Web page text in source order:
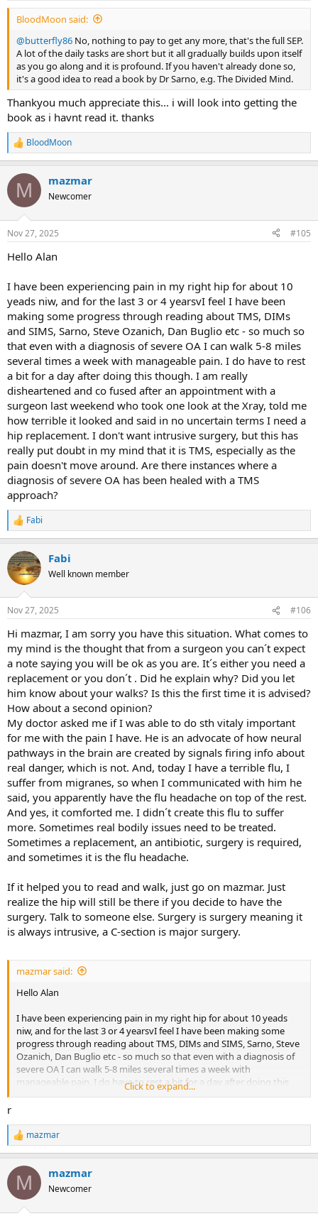
:
BloodMoon said:
@butterfly86 No, nothing to pay to get any more, that's the full SEP.
A lot of the daily tasks are short but it all gradually builds upon itself
as you go along and it is profound. If you haven't already done so,
it's a good idea to read a book by Dr Sarno, e.g. The Divided Mind.
Thankyou much appreciate this... i will look into getting the
book as i havnt read it. thanks
R
e
c
i
s
BloodMoon
M mazmar
Newcomer
Nov 27, 2025 #105
Hello Alan
I have been experiencing pain in my right hip for about 10
yeads niw, and for the last 3 or 4 yearsvI feel I have been
making some progress through reading about TMS, DIMs
and SIMS, Sarno, Steve Ozanich, Dan Buglio etc - so much so
that even with a diagnosis of severe OA I can walk 5-8 miles
several times a week with manageable pain. I do have to rest
a bit for a day after doing this though. I am really
disheartened and co fused after an appointment with a
surgeon last weekend who took one look at the Xray, told me
how terrible it looked and said in no uncertain terms I need a
hip replacement. I don't want intrusive surgery, but this has
really put doubt in my mind that it is TMS, especially as the
pain doesn't move around. Are there instances where a
diagnosis of severe OA has been healed with a TMS
approach?
R
e
c
t
i
s
Fabi
Fabi
Well known member
Nov 27, 2025 #106
Hi mazmar, I am sorry you have this situation. What comes to
my mind is the thought that from a surgeon you can´t expect
a note saying you will be ok as you are. It´s either you need a
replacement or you don´t . Did he explain why? Did you let
him know about your walks? Is this the first time it is advised?
How about a second opinion?
My doctor asked me if I was able to do sth vitaly important
for me with the pain I have. He is an advocate of how neural
pathways in the brain are created by signals firing info about
real danger, which is not. And, today I have a terrible flu, I
suffer from migranes, so when I communicated with him he
said, you apparently have the flu headache on top of the rest.
And yes, it comforted me. I didn´t create this flu to suffer
more. Sometimes real bodily issues need to be treated.
Sometimes a replacement, an antibiotic, surgery is required,
and sometimes it is the flu headache.
If it helped you to read and walk, just go on mazmar. Just
realize the hip will still be there if you decide to have the
surgery. Talk to someone else. Surgery is surgery meaning it
is always intrusive, a C-section is major surgery.
mazmar said:
Hello Alan
I have been experiencing pain in my right hip for about 10 yeads
niw, and for the last 3 or 4 yearsvI feel I have been making some
progress through reading about TMS, DIMs and SIMS, Sarno, Steve
Ozanich, Dan Buglio etc - so much so that even with a diagnosis of
severe OA I can walk 5-8 miles several times a week with
manageable pain. I do have to rest a bit for a day after doing this
though. I am really disheartened and co fused after an appointment
replacement. I don't want intrusive surgery, but this has really put
doubt in my mind that it is TMS, especially as the pain doesn't move
been healed with a TMS approach?
Click to expand...
r
R
e
c
i
mazmar
M mazmar
Newcomer